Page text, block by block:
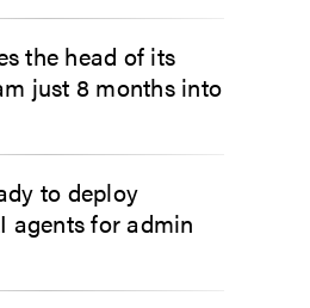
the head of its
just 8 months into
to deploy
agents for admin